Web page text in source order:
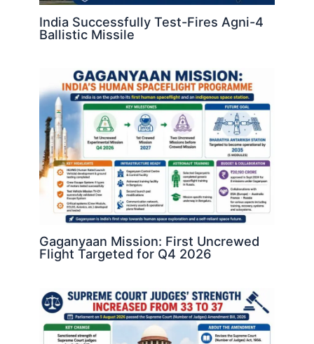
India Successfully Test-Fires Agni-4
Ballistic Missile
Gaganyaan Mission: First Uncrewed
Flight Targeted for Q4 2026